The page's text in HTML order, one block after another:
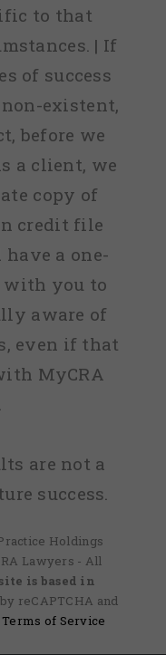
to that
| If
of success
existent,
before we
a client, we
copy of
credit file
a one-
with you to
aware of
even if that
MyCRA
are not a
success.
Holdings
Lawyers - All
is based in
reCAPTCHA and
Terms of Service